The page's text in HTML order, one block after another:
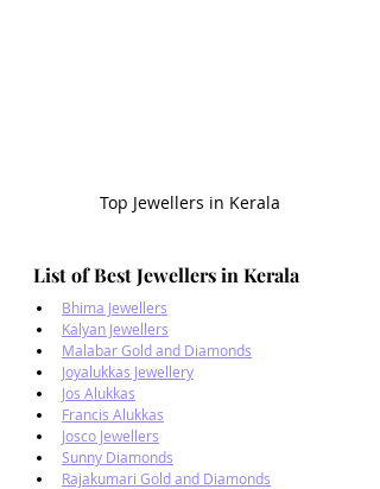
Top Jewellers in Kerala
List of Best Jewellers in Kerala
Bhima Jewellers
Kalyan Jewellers
Malabar Gold and Diamonds
Joyalukkas Jewellery
Jos Alukkas
Francis Alukkas
Josco Jewellers
Sunny Diamonds
Rajakumari Gold and Diamonds